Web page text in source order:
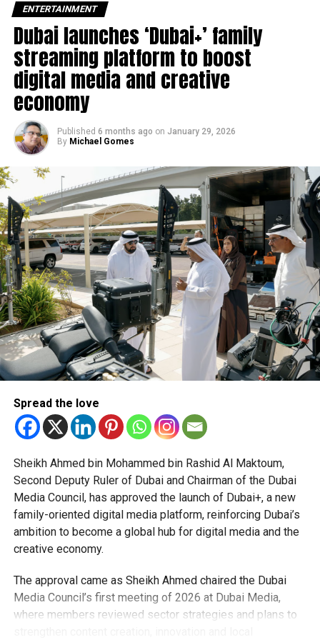
“Duis aute irure dolor in
reprehenderit in voluptate
velit esse cillum dolore eu
fugiat”
Nemo enim ipsam voluptatem quia voluptas sit aspernatur
aut odit aut fugit, sed quia consequuntur magni dolores
eos qui ratione voluptatem sequi nesciunt.
Et harum quidem rerum facilis est et expedita distinctio.
Nam libero tempore, cum soluta nobis est eligendi optio
cumquenihil impedit quo minus idquod maxime placeat
facere possimus, omnis voluptas assumenda est, omnis
dolor repellendus.
Nulla pariatur. Excepteur sint occaecat cupidatat non
proident, sunt in culpa qui officia deserunt mollit anim id
est laborum.
Sed ut perspiciatis unde omnis iste natus error sit
voluptatem accusantium doloremque laudantium, totam
rem aperiam, eaque ipsa quae ab illo inventore veritatis et
quasi architecto beatae vitae dicta sunt explicabo.
RELATED TOPICS: ENTERTAINMENT KRYPTON
MOVIES
SUPERMAN
VIDEOS
Staff Reporter
ENTERTAINMENT
Dubai launches ‘Dubai+’ family
streaming platform to boost
digital media and creative
economy
Published 6 months ago on January 29, 2026
By Michael Gomes
Spread the love
Sheikh Ahmed bin Mohammed bin Rashid Al Maktoum,
Second Deputy Ruler of Dubai and Chairman of the Dubai
Media Council, has approved the launch of Dubai+, a new
family-oriented digital media platform, reinforcing Dubai’s
ambition to become a global hub for digital media and the
creative economy.
The approval came as Sheikh Ahmed chaired the Dubai
Media Council’s first meeting of 2026 at Dubai Media,
where members reviewed sector strategies and plans to